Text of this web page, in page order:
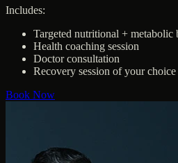
Includes:
Targeted nutritional + metabolic
Health coaching session
Doctor consultation
Recovery session of your choice
Book Now